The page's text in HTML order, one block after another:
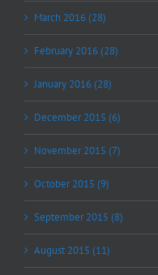
March 2016 (28)
February 2016 (28)
January 2016 (28)
December 2015 (6)
November 2015 (7)
October 2015 (9)
September 2015 (8)
August 2015 (11)